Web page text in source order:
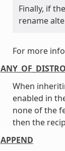
Finally, if
rename
For more
When
enabled in
none of the
then the
APPEND